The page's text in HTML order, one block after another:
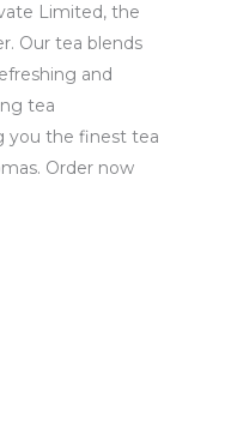
Limited, the
Our tea blends
and
tea
you the finest tea
Order now